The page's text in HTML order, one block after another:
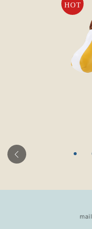
HOT
mail